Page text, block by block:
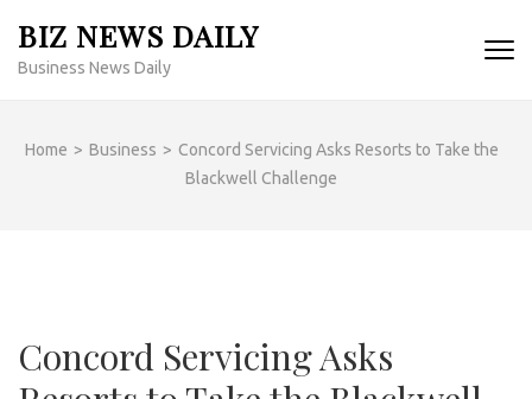
content
BIZ NEWS DAILY
Business News Daily
Home > Business > Concord Servicing Asks Resorts to Take the
Blackwell Challenge
Concord Servicing Asks